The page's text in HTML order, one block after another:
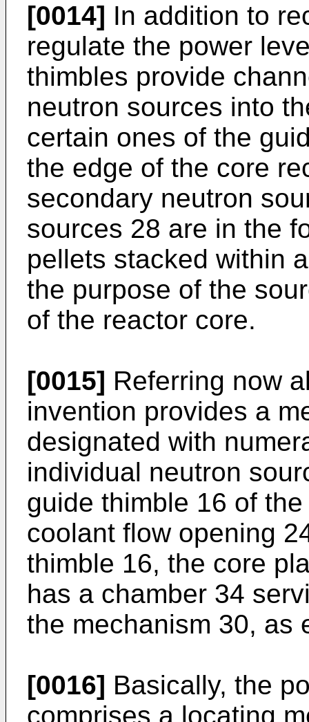
[0014] In addition to
regulate the power
thimbles provide
neutron sources into
certain ones of the
the edge of the core
secondary neutron
sources 28 are in the
pellets stacked within
the purpose of the
of the reactor core.
[0015] Referring now
invention provides a
designated with
individual neutron
guide thimble 16 of
coolant flow opening
thimble 16, the core
has a chamber 34
the mechanism 30, as
[0016] Basically, the
comprises a locating